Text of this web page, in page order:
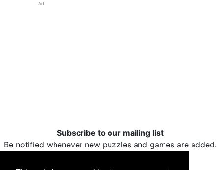
Ad
Subscribe to our mailing list
Be notified whenever new puzzles and games are added.